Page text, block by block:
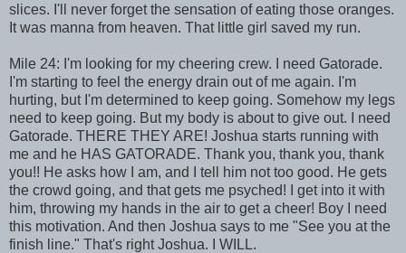
slices. I'll never forget the sensation of eating those oranges.
It was manna from heaven. That little girl saved my run.
Mile 24: I'm looking for my cheering crew. I need Gatorade.
I'm starting to feel the energy drain out of me again. I'm
hurting, but I'm determined to keep going. Somehow my legs
need to keep going. But my body is about to give out. I need
Gatorade. THERE THEY ARE! Joshua starts running with
me and he HAS GATORADE. Thank you, thank you, thank
you!! He asks how I am, and I tell him not too good. He gets
the crowd going, and that gets me psyched! I get into it with
him, throwing my hands in the air to get a cheer! Boy I need
this motivation. And then Joshua says to me "See you at the
finish line." That's right Joshua. I WILL.